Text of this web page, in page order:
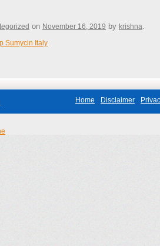
on November 16, 2019 by krishna.
Sumycin Italy
Home Disclaimer